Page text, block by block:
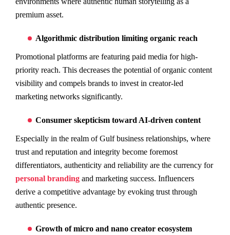
premium asset.
Algorithmic distribution limiting organic reach
Promotional platforms are featuring paid media for high-
priority reach. This decreases the potential of organic content
visibility and compels brands to invest in creator-led
marketing networks significantly.
Consumer skepticism toward AI-driven content
Especially in the realm of Gulf business relationships, where
trust and reputation and integrity become foremost
differentiators, authenticity and reliability are the currency for
personal branding and marketing success. Influencers
derive a competitive advantage by evoking trust through
authentic presence.
Growth of micro and nano creator ecosystem